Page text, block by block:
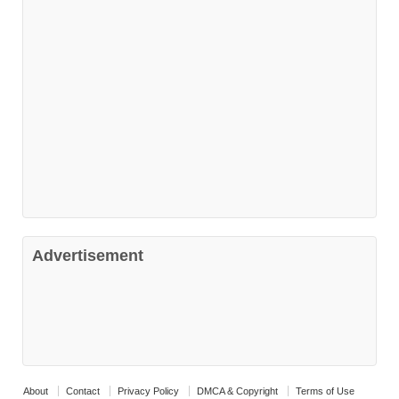
Advertisement
About Contact Privacy Policy DMCA & Copyright Terms of Use